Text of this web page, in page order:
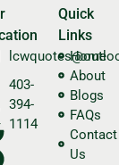
403-
394-
1114
Quick
Links
Home
About
Blogs
FAQs
Contact
Us